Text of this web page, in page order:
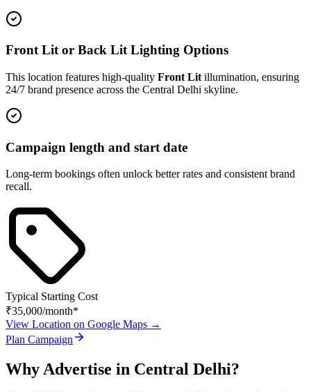
Front Lit or Back Lit Lighting Options
This location features high-quality Front Lit illumination, ensuring
24/7 brand presence across the Central Delhi skyline.
Campaign length and start date
Long-term bookings often unlock better rates and consistent brand
recall.
Typical Starting Cost
₹35,000/month*
View Location on Google Maps →
Plan Campaign
Why Advertise in Central Delhi?